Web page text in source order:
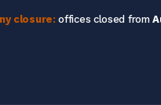
closure: offices closed from